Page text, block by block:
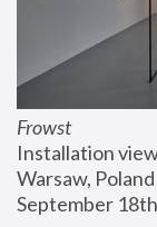
Frowst
Installation
Warsaw, Poland
September